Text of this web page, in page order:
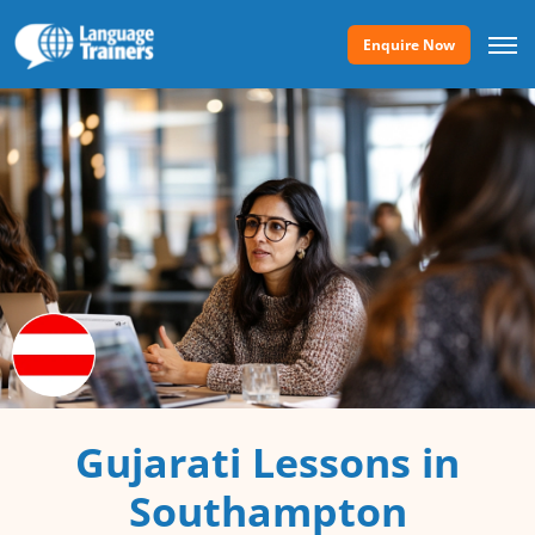
Enquire Now
Gujarati Lessons in
Southampton